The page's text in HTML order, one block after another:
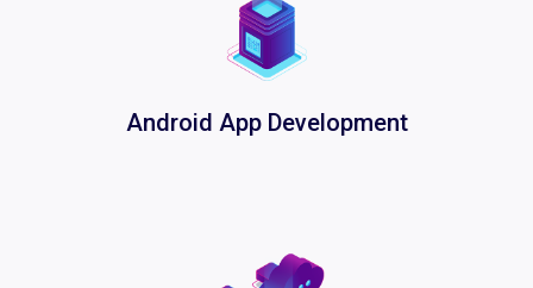
Android App Development